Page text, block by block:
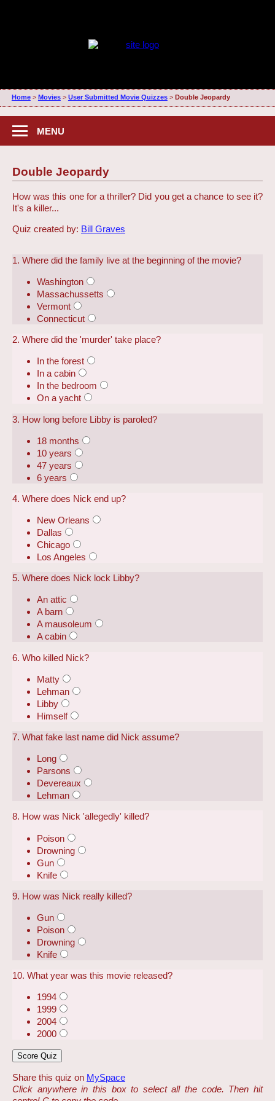
Home> Movies> User Submitted Movie Quizzes> Double Jeopardy
MENU
Double Jeopardy
How was this one for a thriller? Did you get a chance to see it?
It's a killer...
Quiz created by: Bill Graves
1. Where did the family live at the beginning of the movie?
Washington
Massachussetts
Vermont
Connecticut
2. Where did the 'murder' take place?
In the forest
In a cabin
In the bedroom
On a yacht
3. How long before Libby is paroled?
18 months
10 years
47 years
6 years
4. Where does Nick end up?
New Orleans
Dallas
Chicago
Los Angeles
5. Where does Nick lock Libby?
An attic
A barn
A mausoleum
A cabin
6. Who killed Nick?
Matty
Lehman
Libby
Himself
7. What fake last name did Nick assume?
Long
Parsons
Devereaux
Lehman
8. How was Nick 'allegedly' killed?
Poison
Drowning
Gun
Knife
9. How was Nick really killed?
Gun
Poison
Drowning
Knife
10. What year was this movie released?
1994
1999
2004
2000
Share this quiz on MySpace
Click anywhere in this box to select all the code. Then hit